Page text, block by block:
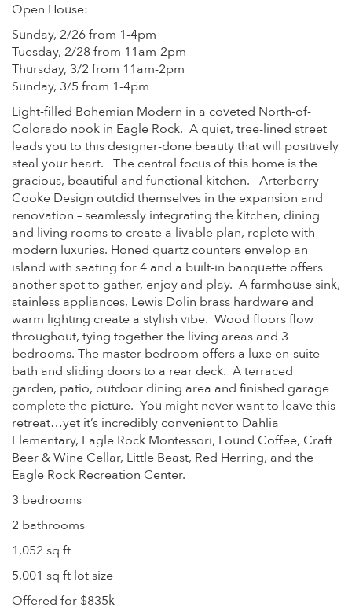
Open House:
Sunday, 2/26 from 1-4pm
Tuesday, 2/28 from 11am-2pm
Thursday, 3/2 from 11am-2pm
Sunday, 3/5 from 1-4pm
Light-filled Bohemian Modern in a coveted North-of-
Colorado nook in Eagle Rock. A quiet, tree-lined street
leads you to this designer-done beauty that will positively
steal your heart. The central focus of this home is the
gracious, beautiful and functional kitchen. Arterberry
Cooke Design outdid themselves in the expansion and
renovation – seamlessly integrating the kitchen, dining
and living rooms to create a livable plan, replete with
modern luxuries. Honed quartz counters envelop an
island with seating for 4 and a built-in banquette offers
another spot to gather, enjoy and play. A farmhouse sink,
stainless appliances, Lewis Dolin brass hardware and
warm lighting create a stylish vibe. Wood floors flow
throughout, tying together the living areas and 3
bedrooms. The master bedroom offers a luxe en-suite
bath and sliding doors to a rear deck. A terraced
garden, patio, outdoor dining area and finished garage
complete the picture. You might never want to leave this
retreat…yet it’s incredibly convenient to Dahlia
Elementary, Eagle Rock Montessori, Found Coffee, Craft
Beer & Wine Cellar, Little Beast, Red Herring, and the
Eagle Rock Recreation Center.
3 bedrooms
2 bathrooms
1,052 sq ft
5,001 sq ft lot size
Offered for $835k